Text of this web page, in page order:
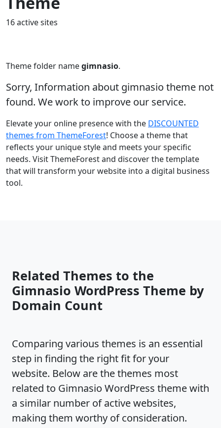
16 active sites
Theme folder namegimnasio.
Sorry, Information about gimnasio theme not
found. We work to improve our service.
Elevate your online presence with the DISCOUNTED
themes from ThemeForest! Choose a theme that
reflects your unique style and meets your specific
needs. Visit ThemeForest and discover the template
that will transform your website into a digital business
tool.
Related Themes to the
Gimnasio WordPress Theme by
Domain Count
Comparing various themes is an essential
step in finding the right fit for your
website. Below are the themes most
related to Gimnasio WordPress theme with
a similar number of active websites,
making them worthy of consideration.